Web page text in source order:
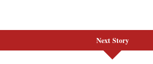
Next Story